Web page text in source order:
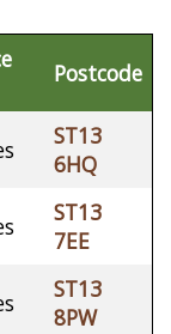
Postcode
ST13
6HQ
ST13
7EE
ST13
8PW